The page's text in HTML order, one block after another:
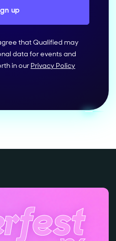
that Qualified may
data for events and
in our Privacy Policy